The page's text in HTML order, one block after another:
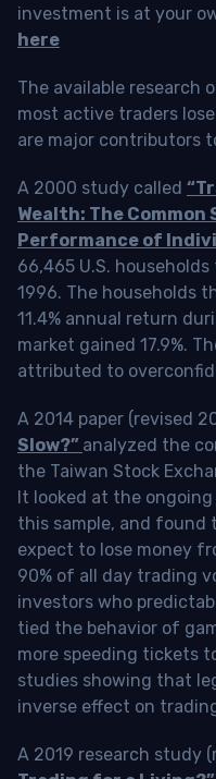
investment is at your
here
The available research
most active traders
are major contributors
A 2000 study called
Wealth: The
Performance of
66,465 U.S.
1996. The households
11.4% annual return
market gained 17.9%.
attributed to
A 2014 paper (revised
Slow?” analyzed the
the Taiwan Stock
It looked at the
this sample, and found
expect to lose money
90% of all day trading
investors who
tied the behavior of
more speeding tickets
studies showing that
inverse effect on
A 2019 research study